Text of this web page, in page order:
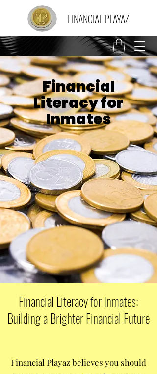
FINANCIAL PLAYAZ
Financial
Literacy for
Inmates
Financial Literacy for Inmates:
Building a Brighter Financial Future
Financial Playaz believes you should